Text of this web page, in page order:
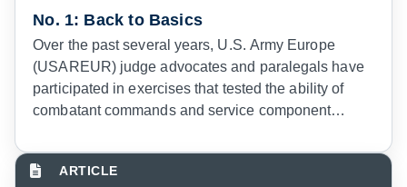
No. 1: Back to Basics
Over the past several years, U.S. Army Europe
(USAREUR) judge advocates and paralegals have
participated in exercises that tested the ability of
combatant commands and service component
European Command Area of Responsibility
(EUCOM AOR). These exercises have been